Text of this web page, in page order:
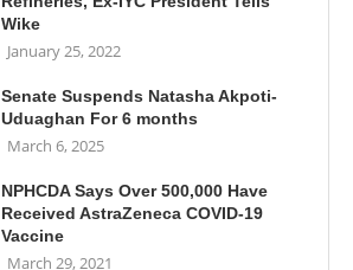
Wike
January 25, 2022
Senate Suspends Natasha Akpoti-
Uduaghan For 6 months
March 6, 2025
NPHCDA Says Over 500,000 Have
Received AstraZeneca COVID-19
Vaccine
March 29, 2021